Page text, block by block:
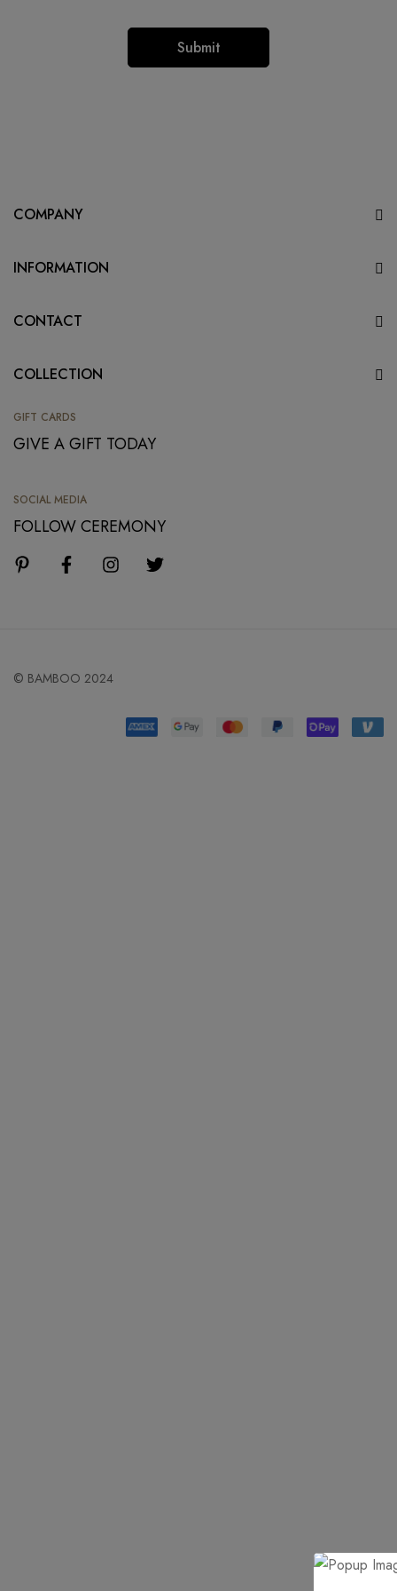
COMPANY
INFORMATION
CONTACT
COLLECTION
GIFT CARDS
GIVE A GIFT TODAY
SOCIAL MEDIA
FOLLOW CEREMONY
© BAMBOO 2024